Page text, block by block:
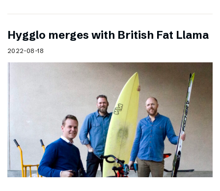
Hygglo merges with British Fat Llama
2022-08-18